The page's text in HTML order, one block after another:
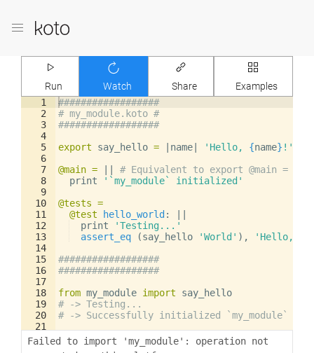
Run Watch Share
Examples
1
2
3
4
5
6
7
8
9
10
11
12
13
14
15
16
17
18
19
20
21
22
##################
# my_module.koto #
##################
export
say_hello = name 'Hello, {name} !'
@main =
# Equivalent to export @main =
print
'`my_module` initialized'
@tests =
@test
hello_world :
print
'Testing...'
assert_eq
(say_hello 'World' ) ,
'Hello,
##################
##################
from my_module import
say_hello
# -> Testing...
# -> Successfully initialized `my_module`
say_hello 'Koto'